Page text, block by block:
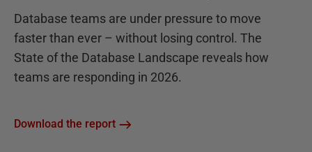
Database teams are under pressure to move
faster than ever – without losing control. The
State of the Database Landscape reveals how
teams are responding in 2026.
Download the report